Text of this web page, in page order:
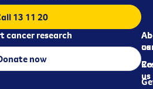
us
us
13 11 20
cancer research
now